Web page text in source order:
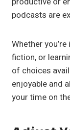
podcasts are
Whether
fiction, or
of choices
enjoyable and
your time on